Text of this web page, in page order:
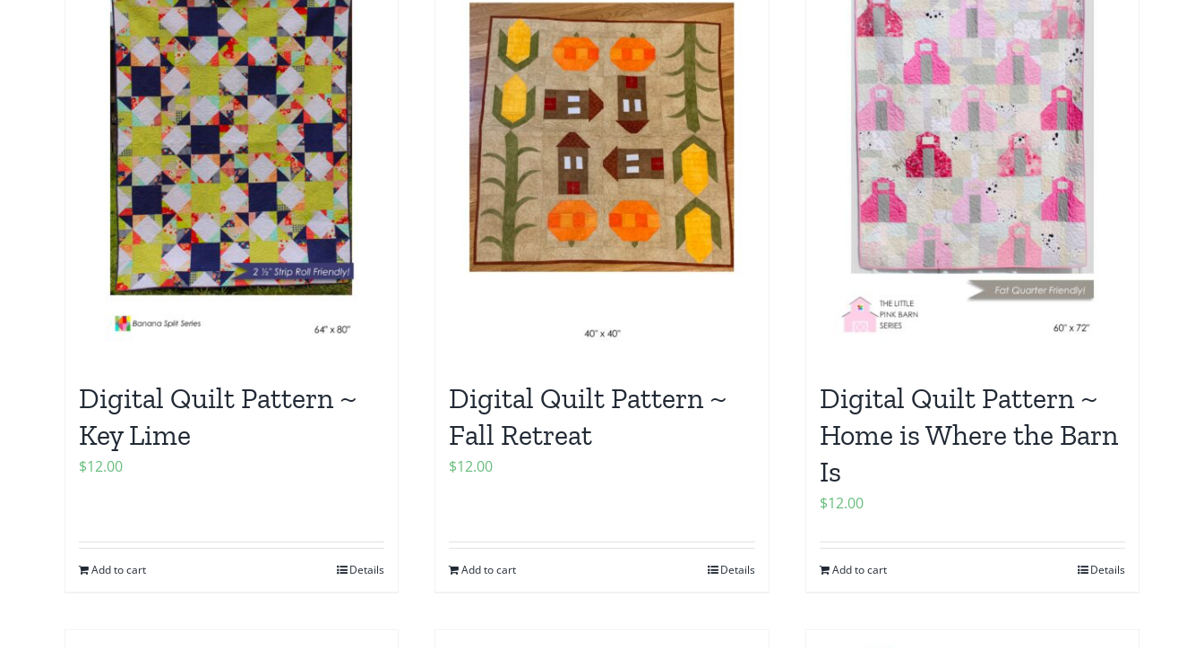
Digital Quilt Pattern ~
Key Lime
$12.00
Add to cart Details
Digital Quilt Pattern ~
Fall Retreat
$12.00
Add to cart Details
Digital Quilt Pattern ~
Home is Where the Barn
Is
$12.00
Add to cart Details